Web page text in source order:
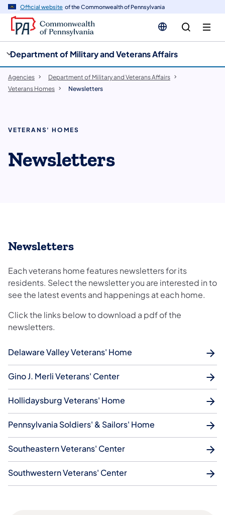
Official website of the Commonwealth of Pennsylvania
Department of Military and Veterans Affairs
Agencies
Department of Military and Veterans Affairs
Veterans Homes
Newsletters
VETERANS' HOMES
Newsletters
Newsletters
Each veterans home features newsletters for its
residents. Select the newsletter you are interested in to
see the latest events and happenings at each home.
Click the links below to download a pdf of the
newsletters.
Delaware Valley Veterans' Home
Gino J. Merli Veterans' Center
Hollidaysburg Veterans' Home
Pennsylvania Soldiers' & Sailors' Home
Southeastern Veterans' Center
Southwestern Veterans' Center